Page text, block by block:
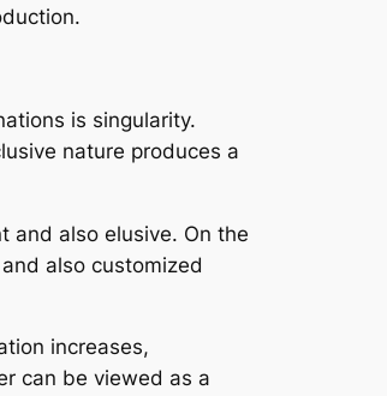
is singularity.
nature produces a
and also elusive. On the
also customized
increases,
can be viewed as a